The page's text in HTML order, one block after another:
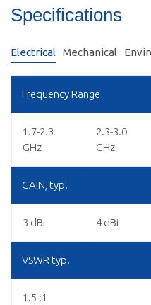
Specifications
Electrical Mechanical
Frequency Range
1.7-2.3
GHz
2.3-3.0
GHz
GAIN, typ.
3 dBi 4 dBi
VSWR typ.
1.5 :1